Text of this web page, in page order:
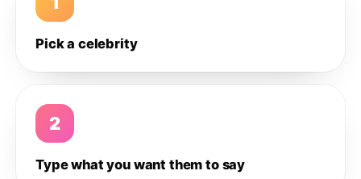
Pick a celebrity
2
Type what you want them to say